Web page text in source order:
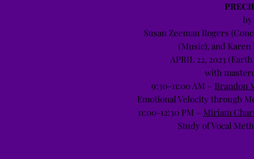
by
Susan Zeeman Rogers
(Music), and
APRIL 22, 2023
with
9:30-11:00 AM – Brandon
Emotional Velocity through
11:00-12:30 PM – Miriam
Study of Vocal